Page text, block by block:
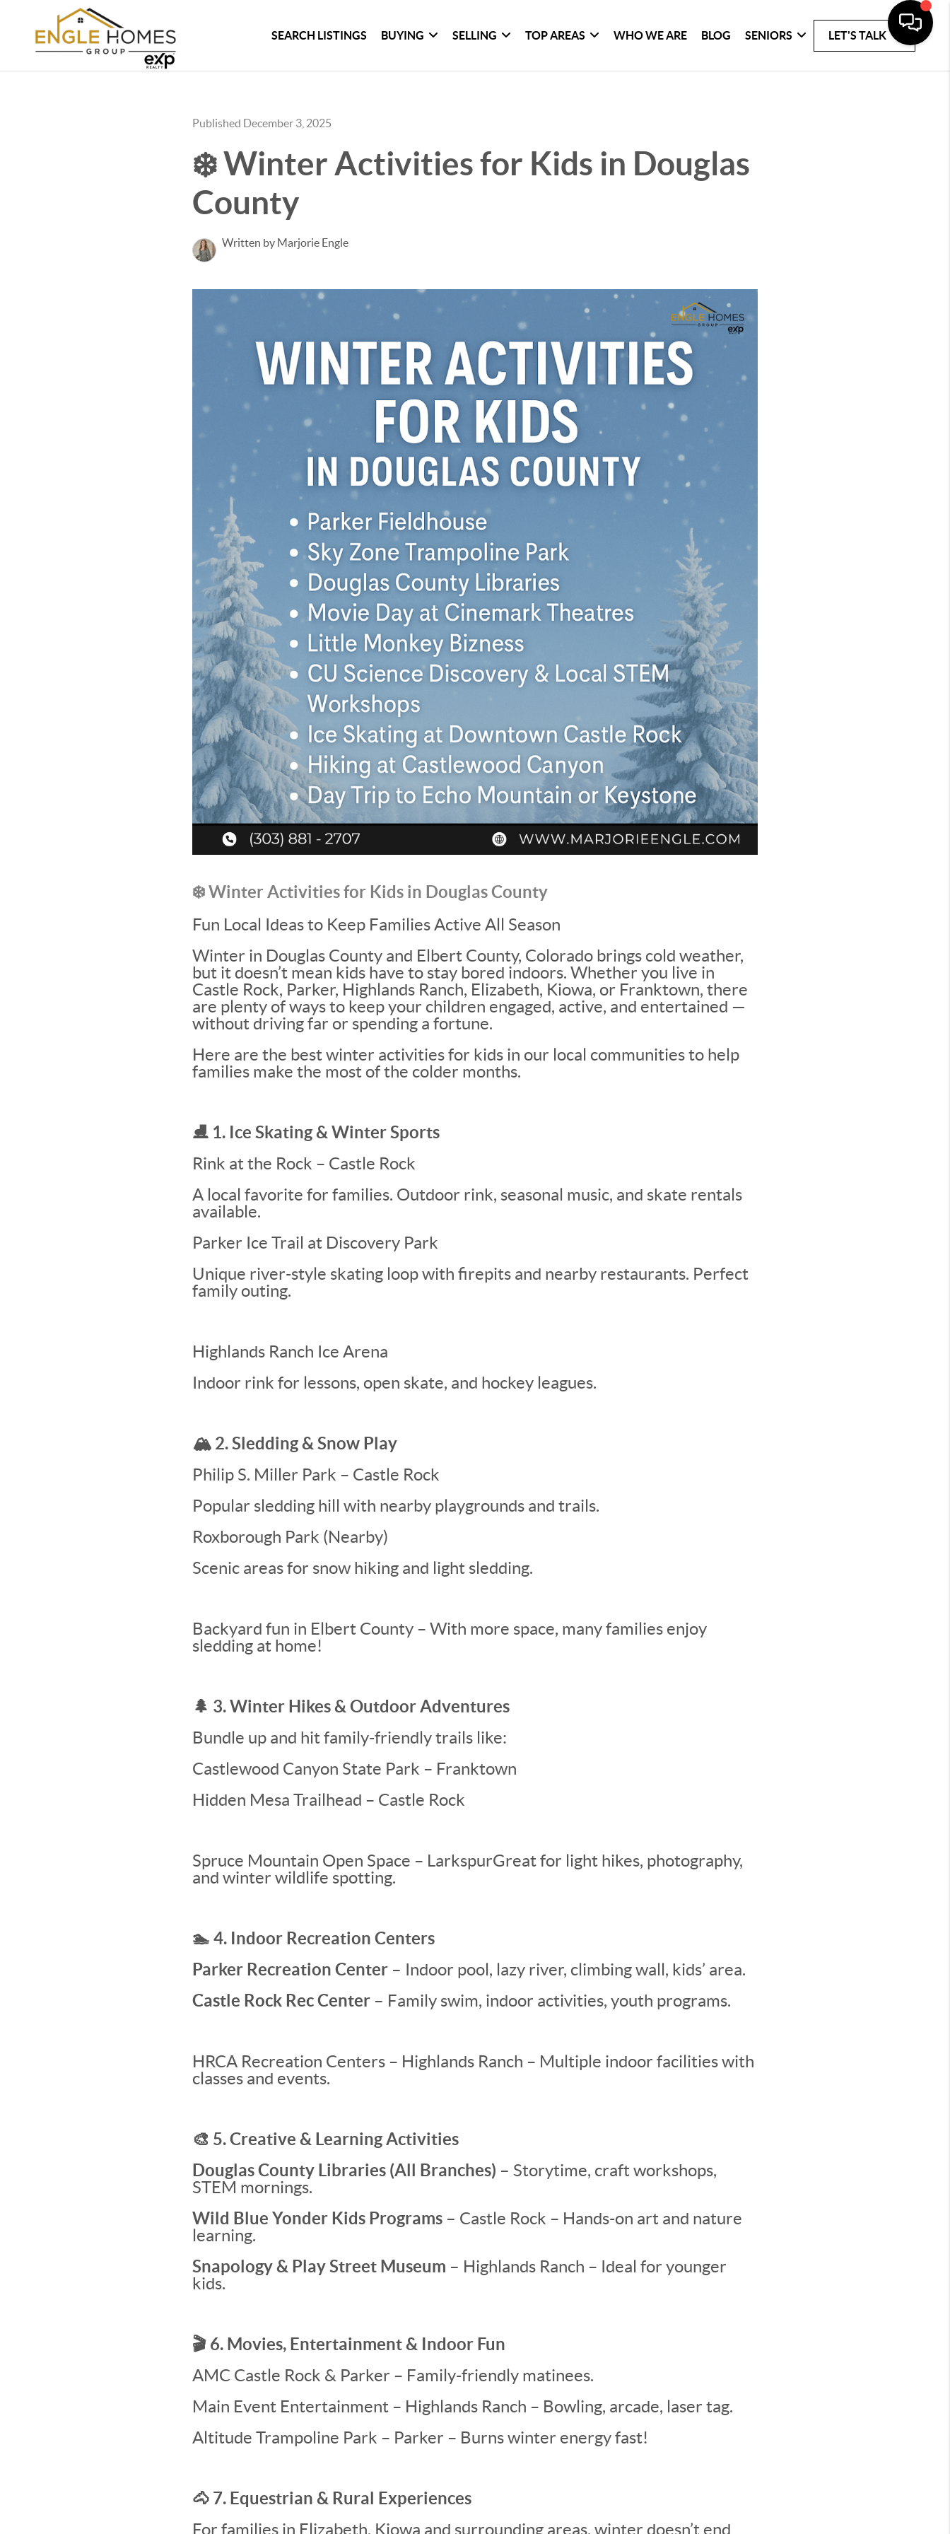
SEARCH LISTINGS BUYING SELLING TOP AREAS WHO WE ARE BLOG SENIORS LET'S TALK
Published December 3, 2025
❄️ Winter Activities for Kids in Douglas
County
Written by Marjorie Engle
❄️ Winter Activities for Kids in Douglas County
Fun Local Ideas to Keep Families Active All Season
Winter in Douglas County and Elbert County, Colorado brings cold weather,
but it doesn’t mean kids have to stay bored indoors. Whether you live in
Castle Rock, Parker, Highlands Ranch, Elizabeth, Kiowa, or Franktown, there
are plenty of ways to keep your children engaged, active, and entertained —
without driving far or spending a fortune.
Here are the best winter activities for kids in our local communities to help
families make the most of the colder months.
⛸️ 1. Ice Skating & Winter Sports
Rink at the Rock – Castle Rock
A local favorite for families. Outdoor rink, seasonal music, and skate rentals
available.
Parker Ice Trail at Discovery Park
Unique river-style skating loop with firepits and nearby restaurants. Perfect
family outing.
Highlands Ranch Ice Arena
Indoor rink for lessons, open skate, and hockey leagues.
🏔️ 2. Sledding & Snow Play
Philip S. Miller Park – Castle Rock
Popular sledding hill with nearby playgrounds and trails.
Roxborough Park (Nearby)
Scenic areas for snow hiking and light sledding.
Backyard fun in Elbert County – With more space, many families enjoy
sledding at home!
🌲 3. Winter Hikes & Outdoor Adventures
Bundle up and hit family-friendly trails like:
Castlewood Canyon State Park – Franktown
Hidden Mesa Trailhead – Castle Rock
Spruce Mountain Open Space – LarkspurGreat for light hikes, photography,
and winter wildlife spotting.
🏊 4. Indoor Recreation Centers
Parker Recreation Center – Indoor pool, lazy river, climbing wall, kids’ area.
Castle Rock Rec Center – Family swim, indoor activities, youth programs.
HRCA Recreation Centers – Highlands Ranch – Multiple indoor facilities with
classes and events.
🎨 5. Creative & Learning Activities
Douglas County Libraries (All Branches) – Storytime, craft workshops,
STEM mornings.
Wild Blue Yonder Kids Programs – Castle Rock – Hands-on art and nature
learning.
Snapology & Play Street Museum – Highlands Ranch – Ideal for younger
kids.
🎬 6. Movies, Entertainment & Indoor Fun
AMC Castle Rock & Parker – Family-friendly matinees.
Main Event Entertainment – Highlands Ranch – Bowling, arcade, laser tag.
Altitude Trampoline Park – Parker – Burns winter energy fast!
🐴 7. Equestrian & Rural Experiences
For families in Elizabeth, Kiowa and surrounding areas, winter doesn’t end